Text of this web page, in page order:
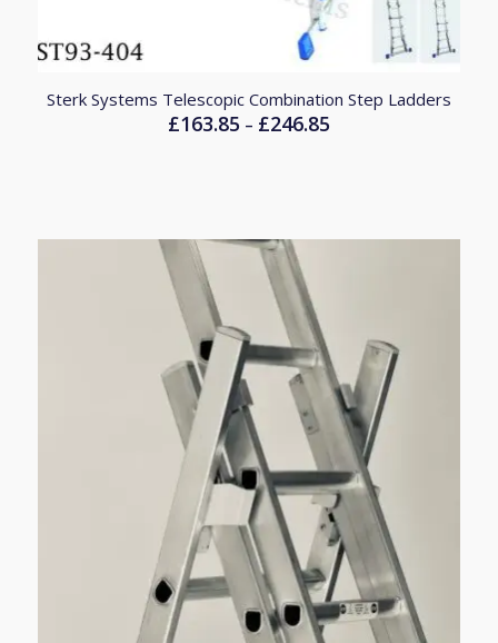
Sterk Systems Telescopic Combination Step Ladders
£163.85 – £246.85Price